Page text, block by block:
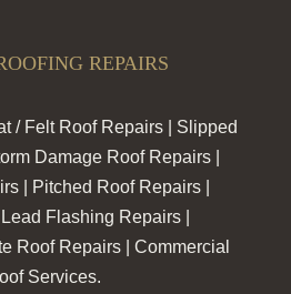
REPAIRS
/ Felt Roof Repairs | Slipped
Damage Roof Repairs |
| Pitched Roof Repairs |
Flashing Repairs |
Roof Repairs | Commercial
Services.